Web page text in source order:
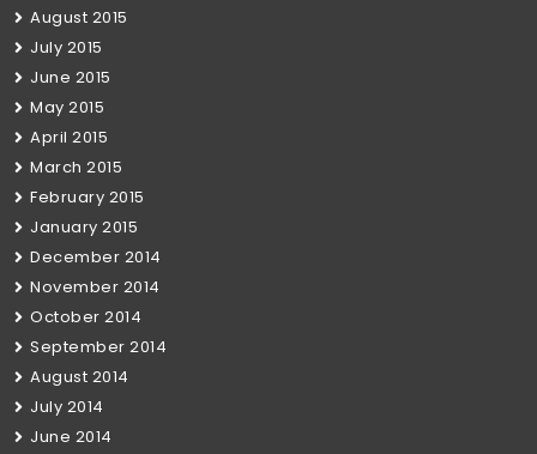
August 2015
July 2015
June 2015
May 2015
April 2015
March 2015
February 2015
January 2015
December 2014
November 2014
October 2014
September 2014
August 2014
July 2014
June 2014